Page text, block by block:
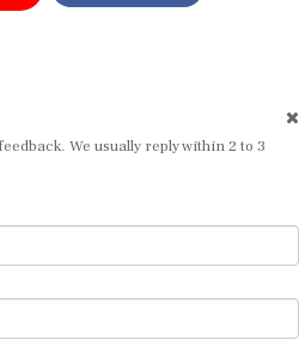
We usually reply within 2 to 3